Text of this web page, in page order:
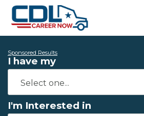
Sponsored Results
I have my
I'm Interested in